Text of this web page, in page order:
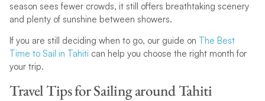
season sees fewer crowds, it still offers breathtaking scenery
and plenty of sunshine between showers.
If you are still deciding when to go, our guide on The Best
Time to Sail in Tahiti can help you choose the right month for
your trip.
Travel Tips for Sailing around Tahiti